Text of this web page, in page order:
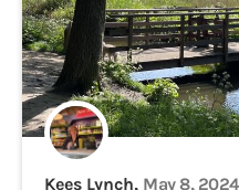
Kees Lynch, May 8, 2024